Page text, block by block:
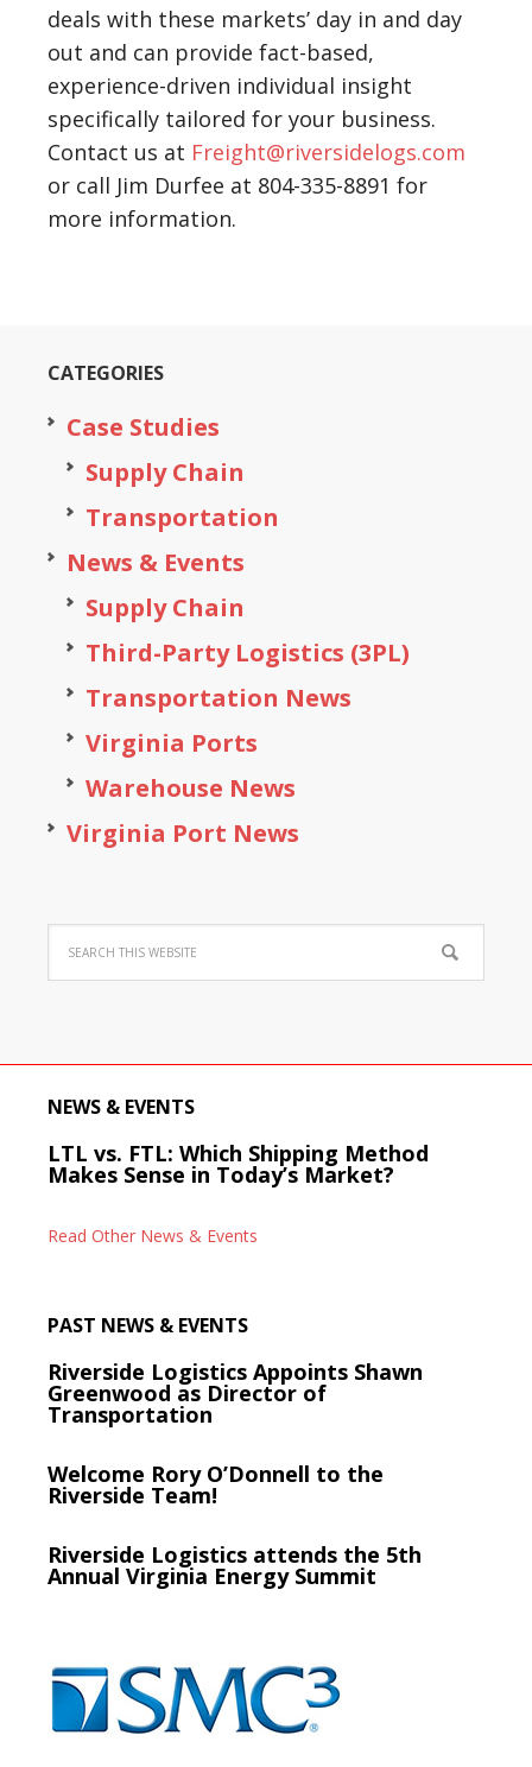
deals with these markets’ day in and day
out and can provide fact-based,
experience-driven individual insight
specifically tailored for your business.
Contact us at Freight@riversidelogs.com
or call Jim Durfee at 804-335-8891 for
more information.
CATEGORIES
Case Studies
Supply Chain
Transportation
News & Events
Supply Chain
Third-Party Logistics (3PL)
Transportation News
Virginia Ports
Warehouse News
Virginia Port News
NEWS & EVENTS
LTL vs. FTL: Which Shipping Method
Makes Sense in Today’s Market?
Read Other News & Events
PAST NEWS & EVENTS
Riverside Logistics Appoints Shawn
Greenwood as Director of
Transportation
Welcome Rory O’Donnell to the
Riverside Team!
Riverside Logistics attends the 5th
Annual Virginia Energy Summit